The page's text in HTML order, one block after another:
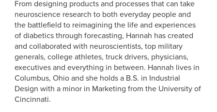
From designing products and processes that can take
neuroscience research to both everyday people and
the battlefield to reimagining the life and experiences
of diabetics through forecasting, Hannah has created
and collaborated with neuroscientists, top military
generals, college athletes, truck drivers, physicians,
executives and everything in between. Hannah lives in
Columbus, Ohio and she holds a B.S. in Industrial
Design with a minor in Marketing from the University of
Cincinnati.